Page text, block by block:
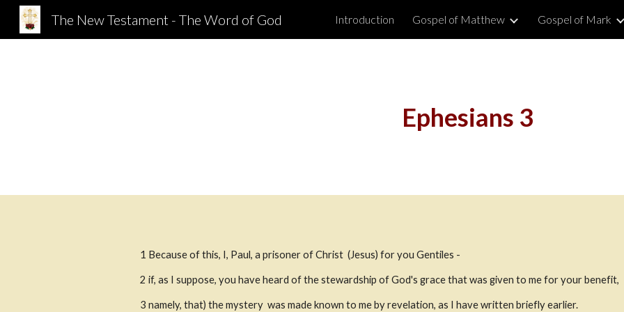
Skip to main content Skip to
The New Testament - The Word of God Introduction Gospel of Matthew Gospel of Mark
Ephesians 3
1 Because of this, I, Paul, a prisoner of Christ  (Jesus) for you Gentiles -
2 if, as I suppose, you have heard of the stewardship of God's grace that was given to me for your benefit,
3 namely, that) the mystery  was made known to me by revelation, as I have written briefly earlier.